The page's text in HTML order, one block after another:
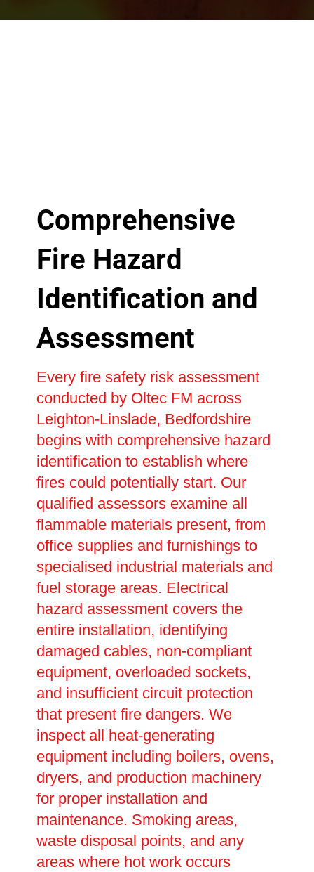
Comprehensive
Fire Hazard
Identification and
Assessment
Every fire safety risk assessment
conducted by Oltec FM across
Leighton-Linslade, Bedfordshire
begins with comprehensive hazard
identification to establish where
fires could potentially start. Our
qualified assessors examine all
flammable materials present, from
office supplies and furnishings to
specialised industrial materials and
fuel storage areas. Electrical
hazard assessment covers the
entire installation, identifying
damaged cables, non-compliant
equipment, overloaded sockets,
and insufficient circuit protection
that present fire dangers. We
inspect all heat-generating
equipment including boilers, ovens,
dryers, and production machinery
for proper installation and
maintenance. Smoking areas,
waste disposal points, and any
areas where hot work occurs